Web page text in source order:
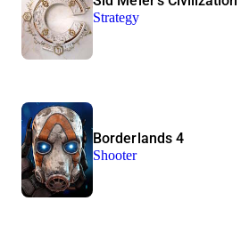
Strategy
Borderlands 4
Shooter